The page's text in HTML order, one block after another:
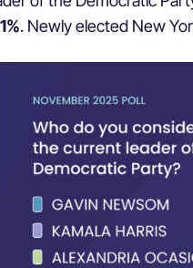
. Newly elected New